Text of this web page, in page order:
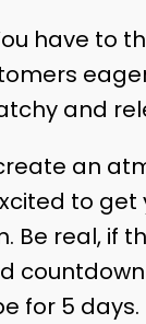
have to
and
an
to get
Be real, if
for 5 days.